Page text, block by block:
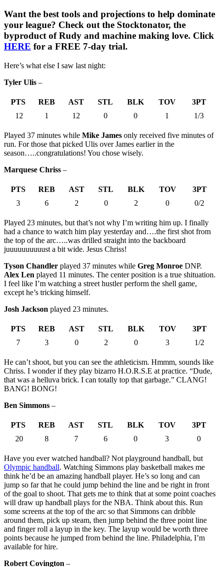
Want the best tools and projections to help dominate
your league? Check out the Stocktonator, the
byproduct of Rudy and machine making love. Click
HERE for a FREE 7-day trial.
Here’s what else I saw last night:
Tyler Ulis –
PTS REB AST STL BLK TOV
3PT
12
1 12 0 0 1 1/3
Played 37 minutes while Mike James only received five minutes of
run. For those that picked Ulis over James earlier in the
season…..congratulations! You chose wisely.
Marquese Chriss –
PTS REB AST STL BLK TOV
3PT
3
6 2 0 2 0 0/2
Played 23 minutes, but that’s not why I’m writing him up. I finally
had a chance to watch him play yesterday and….the first shot from
the top of the arc…..was drilled straight into the backboard
juuuuuuuuuust a bit wide. Jesus Chriss!
Tyson Chandler played 37 minutes while Greg Monroe DNP.
Alex Len played 11 minutes. The center position is a true shituation.
I feel like I’m watching a street hustler perform the shell game,
except he’s tricking himself.
Josh Jackson played 23 minutes.
PTS REB AST STL BLK TOV
3PT
7
3 0 2 0 3 1/2
He can’t shoot, but you can see the athleticism. Hmmm, sounds like
Chriss. I wonder if they play bizarro H.O.R.S.E at practice. “Dude,
that was a helluva brick. I can totally top that garbage.” CLANG!
BANG! BONG!
Ben Simmons –
PTS REB AST STL BLK TOV
3PT
20
8 7 6 0 3 0
Have you ever watched handball? Not playground handball, but
Olympic handball. Watching Simmons play basketball makes me
think he’d be an amazing handball player. He’s so long and can
jump so far that he could jump behind the line and be right in front
of the goal to shoot. That gets me to think that at some point coaches
will draw up handball plays for the NBA. Think about this. Run
some screens at the top of the arc so that Simmons can dribble
around them, pick up steam, then jump behind the three point line
and finger roll a layup in the key. The layup would be worth three
points because he jumped from behind the line. Philadelphia, I’m
available for hire.
Robert Covington –